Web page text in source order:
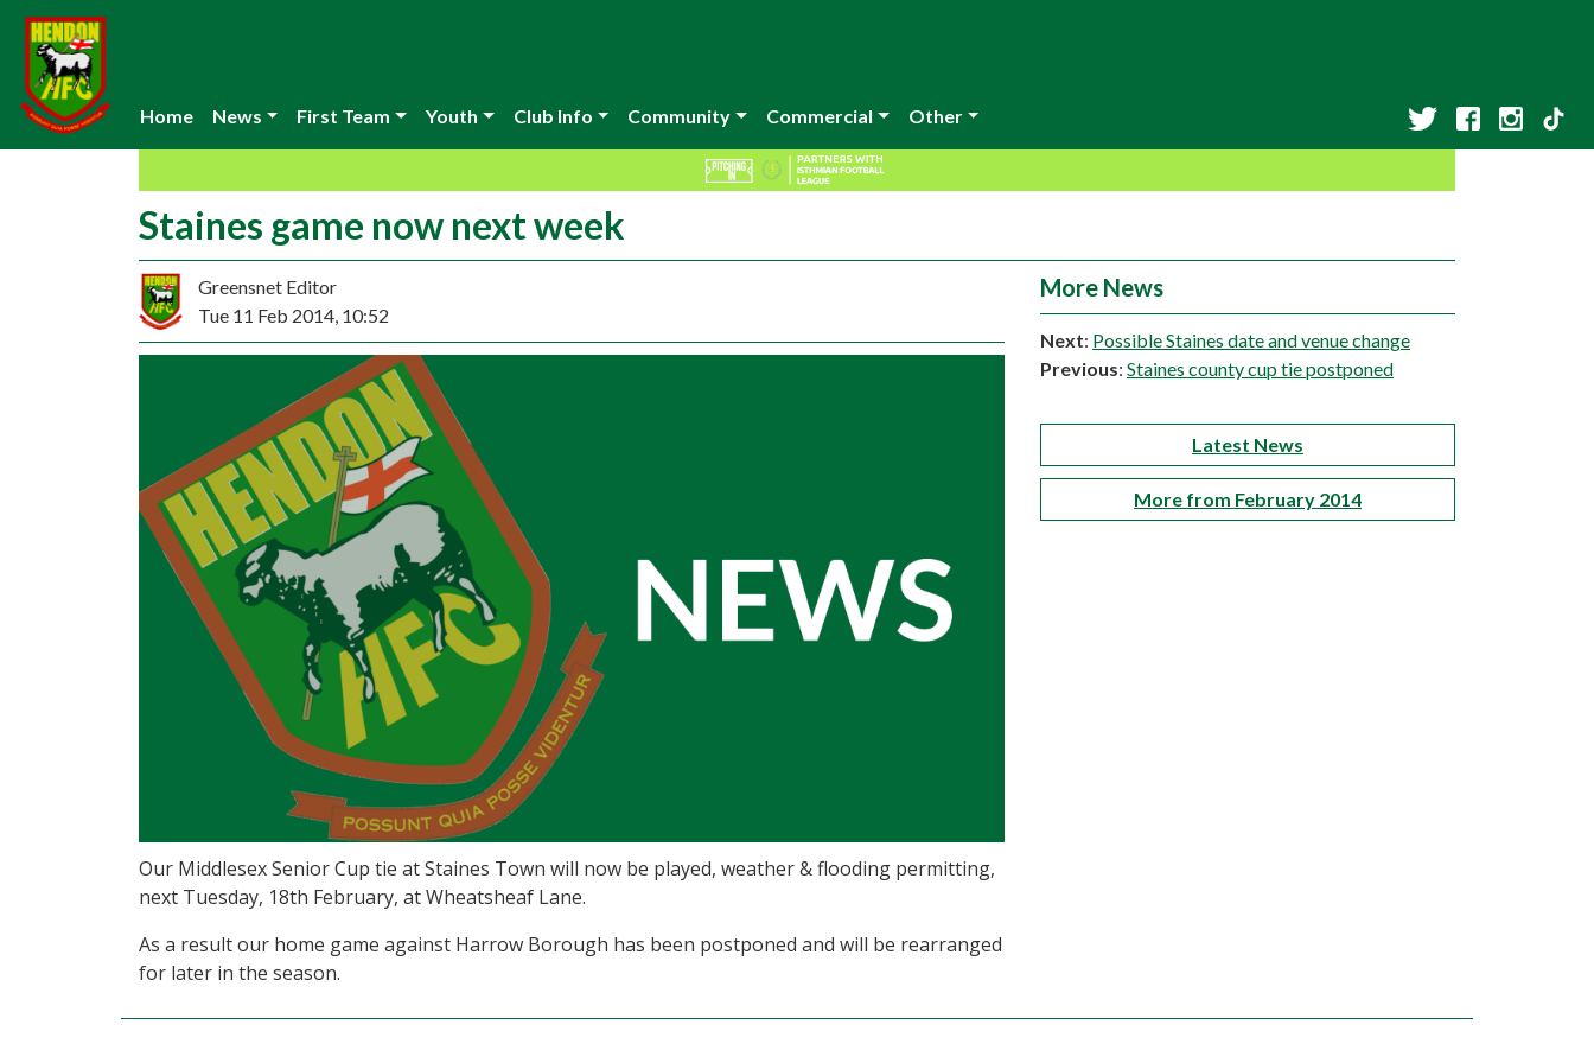
Home News First Team Youth Club Info Community Commercial Other
Staines game now next week
Greensnet Editor
Tue 11 Feb 2014, 10:52
Our Middlesex Senior Cup tie at Staines Town will now be played, weather & flooding permitting,
next Tuesday, 18th February, at Wheatsheaf Lane.
As a result our home game against Harrow Borough has been postponed and will be rearranged
for later in the season.
More News
Next: Possible Staines date and venue change
Previous: Staines county cup tie postponed
Latest News
More from February 2014